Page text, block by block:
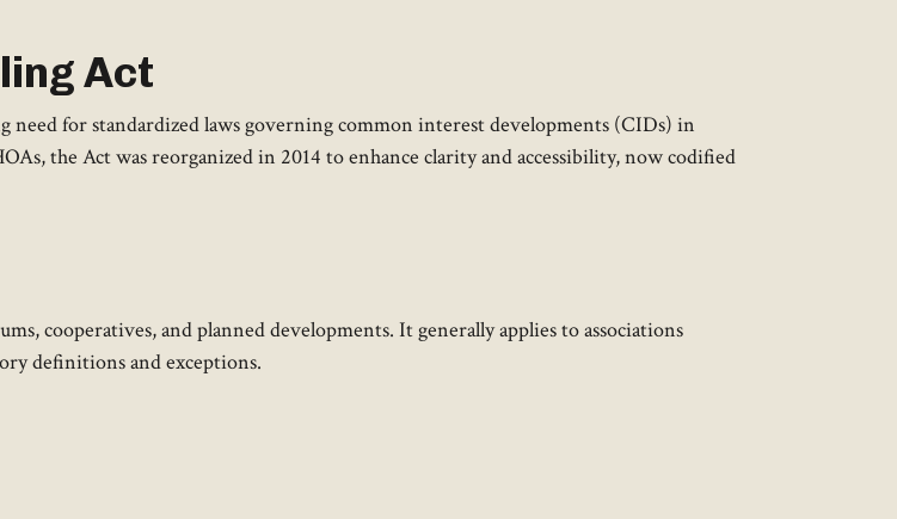
Act
for standardized laws governing common interest developments (CIDs) in
the Act was reorganized in 2014 to enhance clarity and accessibility, now codified
cooperatives, and planned developments. It generally applies to associations
definitions and exceptions.